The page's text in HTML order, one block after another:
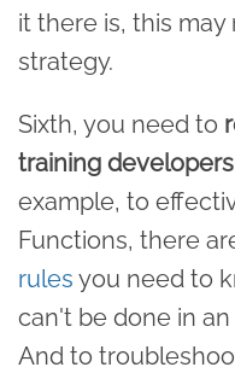
it there is, this
strategy.
Sixth, you need to
training
example, to
Functions, there
rules you need to
can't be done in
And to